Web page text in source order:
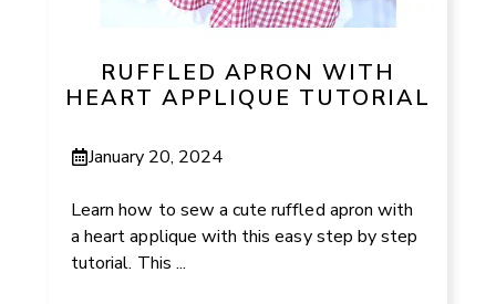
RUFFLED APRON WITH
HEART APPLIQUE TUTORIAL
January 20, 2024
Learn how to sew a cute ruffled apron with
a heart applique with this easy step by step
tutorial. This ...